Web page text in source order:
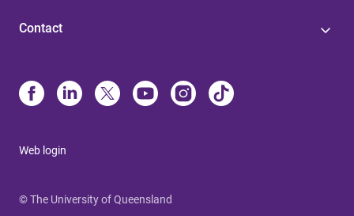
Contact
Web login
© The University of Queensland